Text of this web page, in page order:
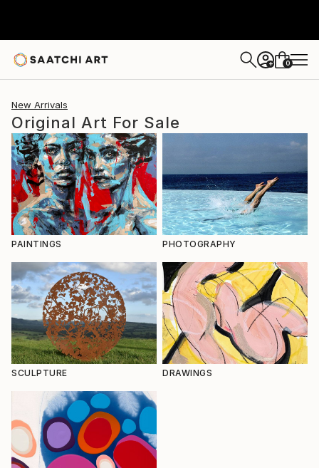
+ 0
New Arrivals
Original Art For Sale
PAINTINGS PHOTOGRAPHY
SCULPTURE DRAWINGS